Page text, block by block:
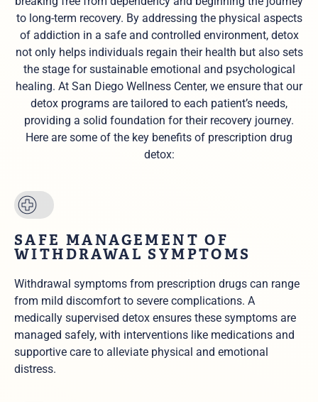
to long-term recovery. By addressing the physical aspects
of addiction in a safe and controlled environment, detox
not only helps individuals regain their health but also sets
the stage for sustainable emotional and psychological
healing. At San Diego Wellness Center, we ensure that our
detox programs are tailored to each patient’s needs,
providing a solid foundation for their recovery journey.
Here are some of the key benefits of prescription drug
detox:
SAFE MANAGEMENT OF
WITHDRAWAL SYMPTOMS
Withdrawal symptoms from prescription drugs can range
from mild discomfort to severe complications. A
medically supervised detox ensures these symptoms are
managed safely, with interventions like medications and
supportive care to alleviate physical and emotional
distress.